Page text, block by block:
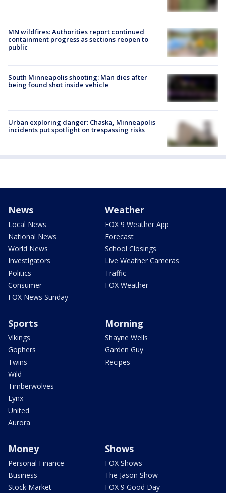
MN wildfires: Authorities report continued
containment progress as sections reopen to
public
South Minneapolis shooting: Man dies after
being found shot inside vehicle
Urban exploring danger: Chaska, Minneapolis
incidents put spotlight on trespassing risks
News
Local News
National News
World News
Investigators
Politics
Consumer
FOX News Sunday
Weather
FOX 9 Weather App
Forecast
School Closings
Live Weather Cameras
Traffic
FOX Weather
Sports
Vikings
Gophers
Twins
Wild
Timberwolves
Lynx
United
Aurora
Morning
Shayne Wells
Garden Guy
Recipes
Money
Personal Finance
Business
Stock Market
Shows
FOX Shows
The Jason Show
FOX 9 Good Day